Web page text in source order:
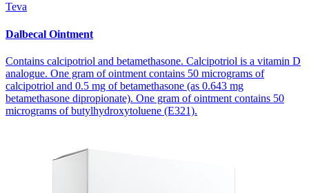
Teva
Dalbecal Ointment
Contains calcipotriol and betamethasone. Calcipotriol is a vitamin D
analogue. One gram of ointment contains 50 micrograms of
calcipotriol and 0.5 mg of betamethasone (as 0.643 mg
betamethasone dipropionate). One gram of ointment contains 50
micrograms of butylhydroxytoluene (E321).